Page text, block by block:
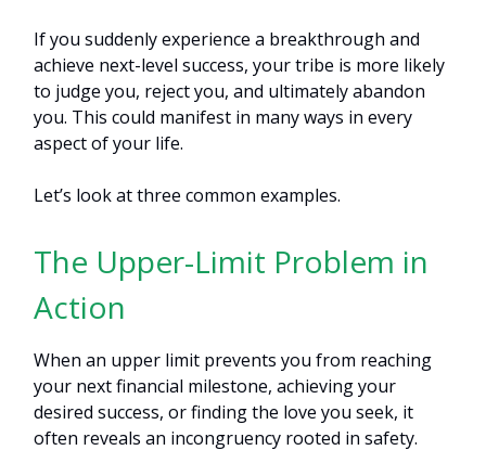
If you suddenly experience a breakthrough and
achieve next-level success, your tribe is more likely
to judge you, reject you, and ultimately abandon
you. This could manifest in many ways in every
aspect of your life.
Let’s look at three common examples.
The Upper-Limit Problem in
Action
When an upper limit prevents you from reaching
your next financial milestone, achieving your
desired success, or finding the love you seek, it
often reveals an incongruency rooted in safety.